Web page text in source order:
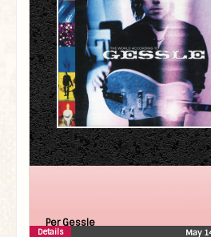
Per Gessle
May
Details